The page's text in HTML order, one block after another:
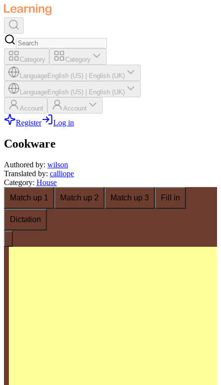
Category Category
LanguageEnglish (US) English (UK)
LanguageEnglish (US) English (UK)
Account Account
Register Log in
Cookware
Authored by: wilson
Translated by: calliope
Category: House
Match up 1
Match up 2 Match up 3 Fill in
Dictation